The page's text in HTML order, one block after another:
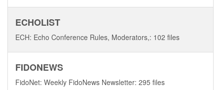
ECHOLIST
ECH: Echo Conference Rules, Moderators,: 102 files
FIDONEWS
FidoNet: Weekly FidoNews Newsletter: 295 files